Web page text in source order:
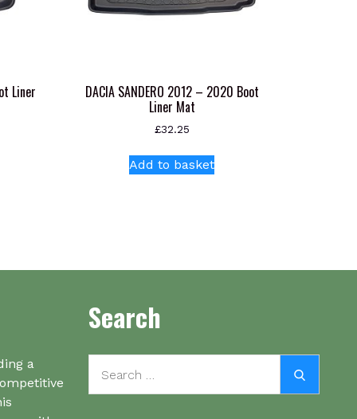
Liner DACIA SANDERO 2012 – 2020 Boot
Liner Mat
£32.25
Add to basket
a
Search
for: